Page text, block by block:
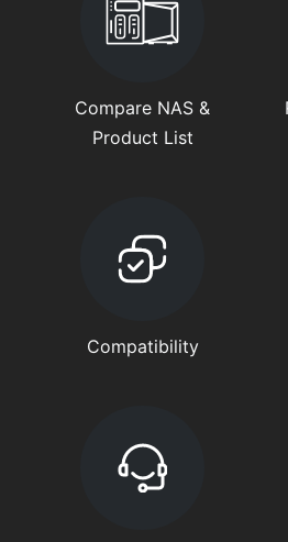
Compare NAS &
Product List
Compatibility